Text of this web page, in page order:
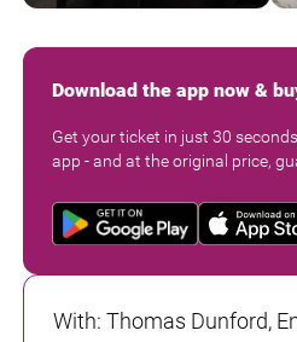
Download the app now &
Get your ticket in just 30
app - and at the original price,
With: Thomas Dunford,